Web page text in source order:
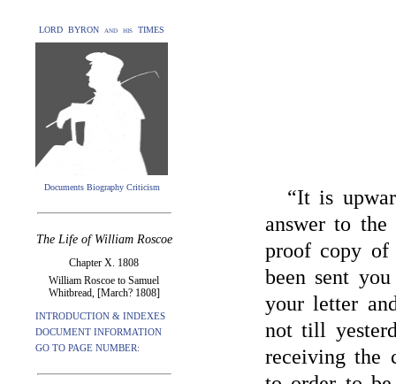
LORD BYRON and his TIMES
Documents Biography Criticism
The Life of William Roscoe
Chapter X. 1808
William Roscoe to Samuel
Whitbread, [March? 1808]
INTRODUCTION & INDEXES
DOCUMENT INFORMATION
GO TO PAGE NUMBER:
“It is
answer to the
proof copy
been sent
your letter
not till
receiving the